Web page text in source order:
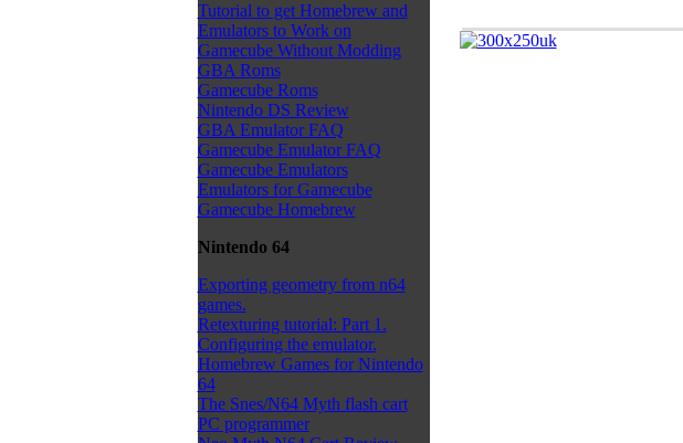
Tutorial to get Homebrew and
Emulators to Work on
Gamecube Without Modding
GBA Roms
Gamecube Roms
Nintendo DS Review
GBA Emulator FAQ
Gamecube Emulator FAQ
Gamecube Emulators
Emulators for Gamecube
Gamecube Homebrew
Nintendo 64
Exporting geometry from n64
games.
Retexturing tutorial: Part 1.
Configuring the emulator.
Homebrew Games for Nintendo
64
The Snes/N64 Myth flash cart
PC programmer